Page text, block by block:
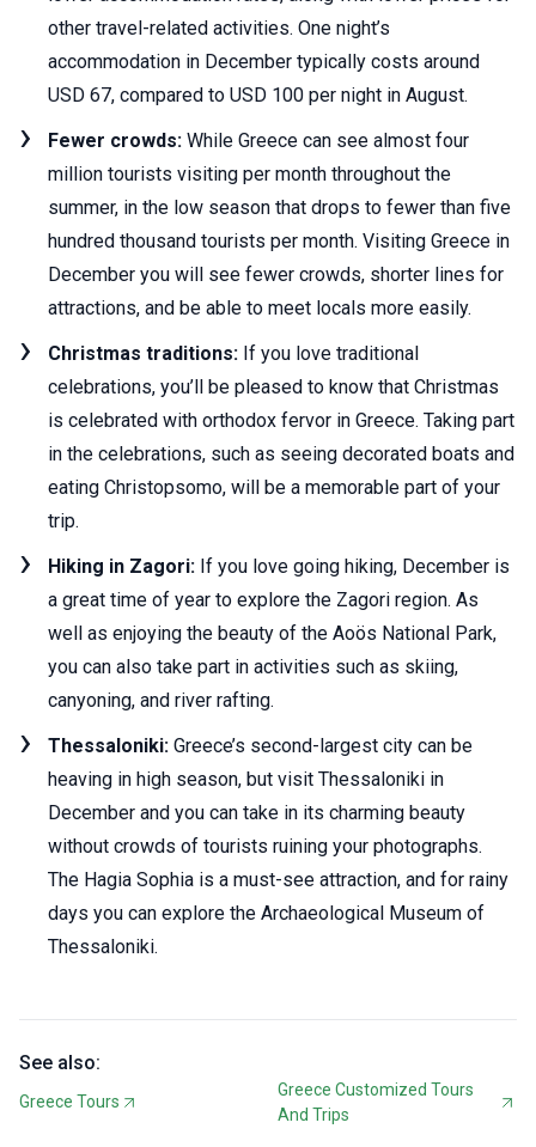
other travel-related activities. One night’s
accommodation in December typically costs around
USD 67, compared to USD 100 per night in August.
Fewer crowds: While Greece can see almost four
million tourists visiting per month throughout the
summer, in the low season that drops to fewer than five
hundred thousand tourists per month. Visiting Greece in
December you will see fewer crowds, shorter lines for
attractions, and be able to meet locals more easily.
Christmas traditions: If you love traditional
celebrations, you’ll be pleased to know that Christmas
is celebrated with orthodox fervor in Greece. Taking part
in the celebrations, such as seeing decorated boats and
eating Christopsomo, will be a memorable part of your
trip.
Hiking in Zagori: If you love going hiking, December is
a great time of year to explore the Zagori region. As
well as enjoying the beauty of the Aoös National Park,
you can also take part in activities such as skiing,
canyoning, and river rafting.
Thessaloniki: Greece’s second-largest city can be
heaving in high season, but visit Thessaloniki in
December and you can take in its charming beauty
without crowds of tourists ruining your photographs.
The Hagia Sophia is a must-see attraction, and for rainy
days you can explore the Archaeological Museum of
Thessaloniki.
See also:
Greece Tours
Greece Customized Tours
And Trips